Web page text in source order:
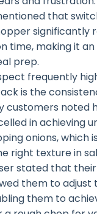
that
significantly
time, making it an
prep.
frequently
is the
customers noted
in achieving
onions, which
right texture in
stated that
them to adjust
them to